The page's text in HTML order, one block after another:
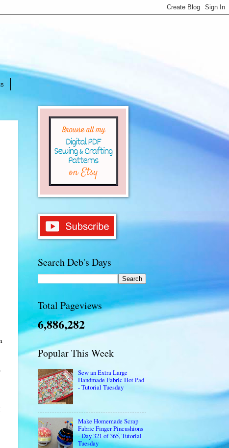
Search Deb's Days
Total Pageviews
6,886,282
Popular This Week
Sew an Extra Large
Handmade Fabric Hot Pad
- Tutorial Tuesday
Make Homemade Scrap
Fabric Finger Pincushions
- Day 321 of 365, Tutorial
Tuesday